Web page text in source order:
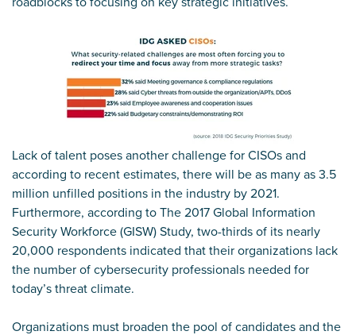
Lack of talent poses another challenge for CISOs and
according to recent estimates, there will be as many as 3.5
million unfilled positions in the industry by 2021.
Furthermore, according to The 2017 Global Information
Security Workforce (GISW) Study, two-thirds of its nearly
20,000 respondents indicated that their organizations lack
the number of cybersecurity professionals needed for
today’s threat climate.
Organizations must broaden the pool of candidates and the